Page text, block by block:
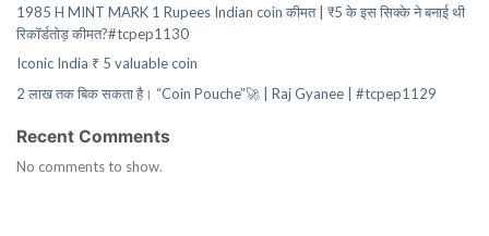
1985 H MINT MARK 1 Rupees Indian coin कीमत | ₹5 के इस सिक्के ने बनाई थी
रिकॉर्डतोड़ कीमत?#tcpep1130
Iconic India ₹ 5 valuable coin
2 लाख तक बिक सकता है। “Coin Pouche”🚀 | Raj Gyanee | #tcpep1129
Recent Comments
No comments to show.